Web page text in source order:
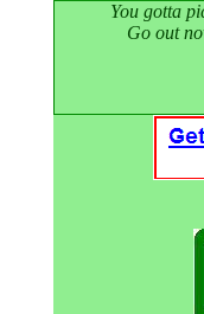
You gotta
Go out